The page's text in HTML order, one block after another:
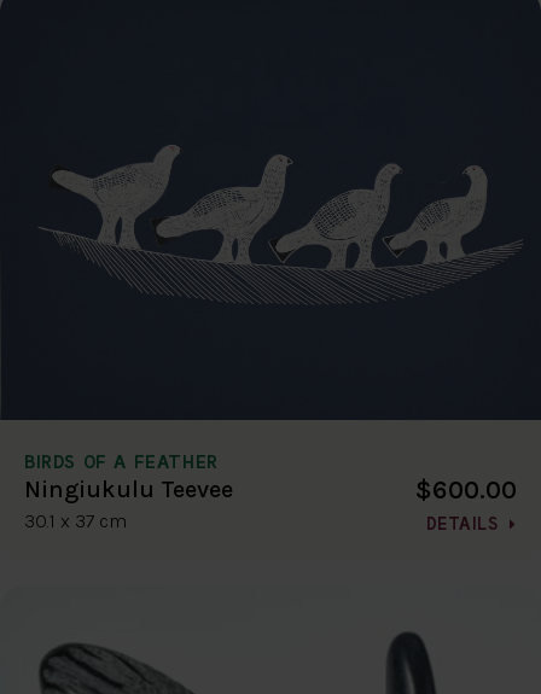
BIRDS OF A FEATHER
Ningiukulu Teevee
30.1 x 37 cm
$600.00
DETAILS